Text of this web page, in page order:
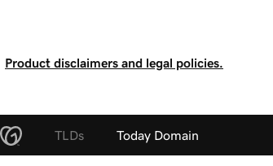
Product disclaimers and legal policies.
TLDs Today Domain